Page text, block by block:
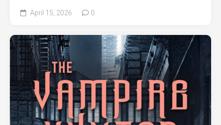
April 15, 2026 0